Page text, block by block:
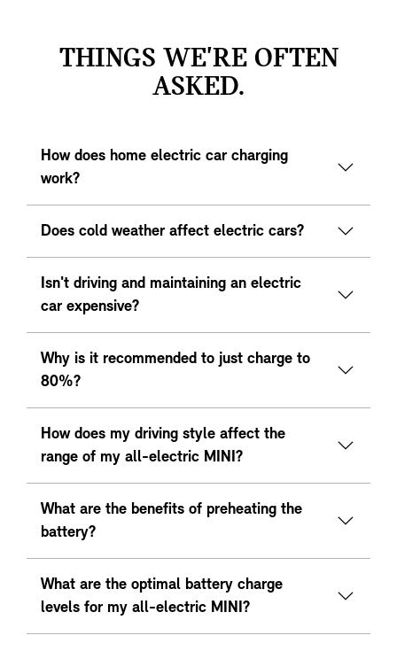
THINGS WE'RE OFTEN
ASKED.
How does home electric car charging
work?
Does cold weather affect electric cars?
Isn't driving and maintaining an electric
car expensive?
Why is it recommended to just charge to
80%?
How does my driving style affect the
range of my all-electric MINI?
What are the benefits of preheating the
battery?
What are the optimal battery charge
levels for my all-electric MINI?